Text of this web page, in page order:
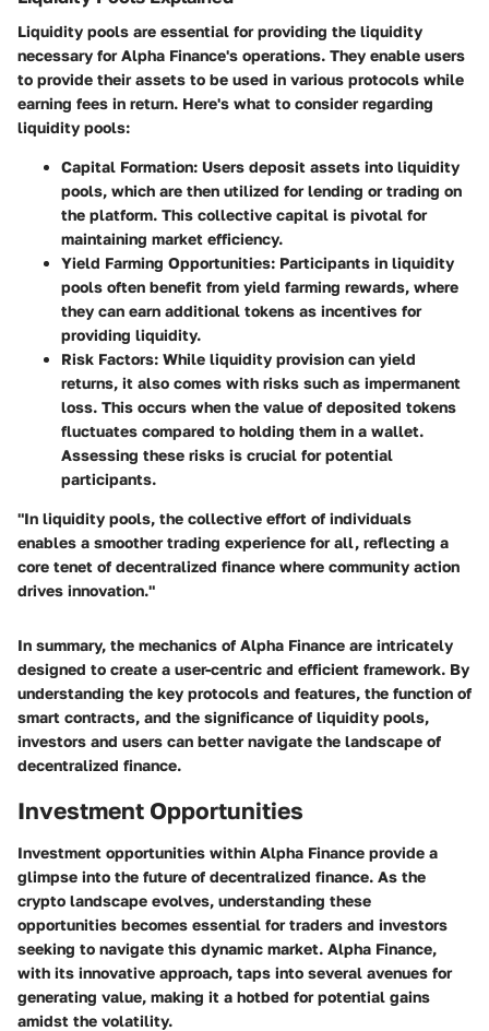
Liquidity pools are essential for providing the liquidity
necessary for Alpha Finance's operations. They enable users
to provide their assets to be used in various protocols while
earning fees in return. Here's what to consider regarding
liquidity pools:
Capital Formation: Users deposit assets into liquidity
pools, which are then utilized for lending or trading on
the platform. This collective capital is pivotal for
maintaining market efficiency.
Yield Farming Opportunities: Participants in liquidity
pools often benefit from yield farming rewards, where
they can earn additional tokens as incentives for
providing liquidity.
Risk Factors: While liquidity provision can yield
returns, it also comes with risks such as impermanent
loss. This occurs when the value of deposited tokens
fluctuates compared to holding them in a wallet.
Assessing these risks is crucial for potential
participants.
"In liquidity pools, the collective effort of individuals
enables a smoother trading experience for all, reflecting a
core tenet of decentralized finance where community action
drives innovation."
In summary, the mechanics of Alpha Finance are intricately
designed to create a user-centric and efficient framework. By
understanding the key protocols and features, the function of
smart contracts, and the significance of liquidity pools,
investors and users can better navigate the landscape of
decentralized finance.
Investment Opportunities
Investment opportunities within Alpha Finance provide a
glimpse into the future of decentralized finance. As the
crypto landscape evolves, understanding these
opportunities becomes essential for traders and investors
seeking to navigate this dynamic market. Alpha Finance,
with its innovative approach, taps into several avenues for
generating value, making it a hotbed for potential gains
amidst the volatility.